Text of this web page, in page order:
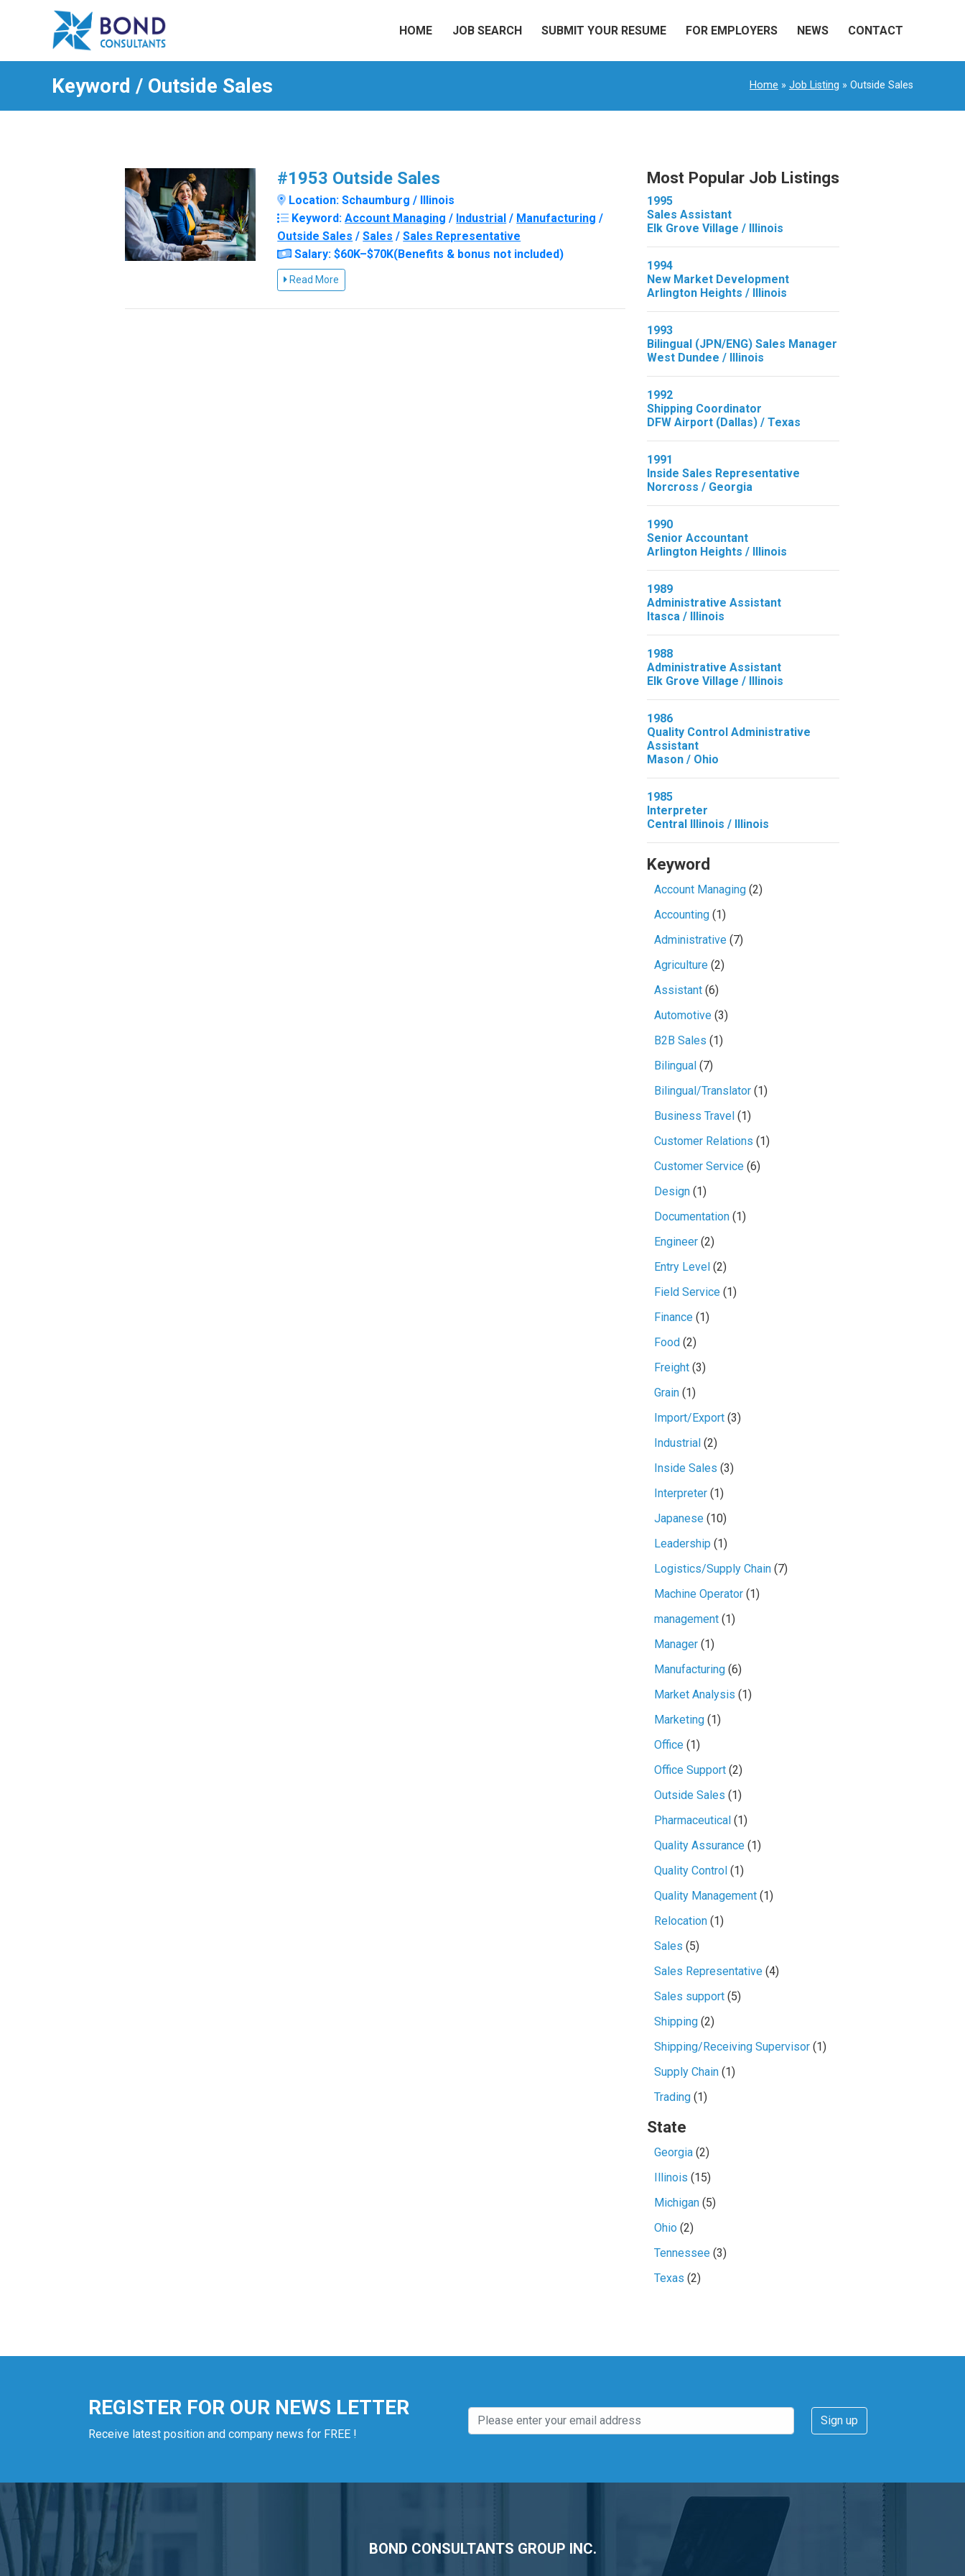
HOME JOB SEARCH SUBMIT YOUR RESUME FOR EMPLOYERS NEWS CONTACT
Keyword / Outside Sales Home » Job Listing » Outside Sales
#1953 Outside Sales
Location: Schaumburg / Illinois
Keyword:Account Managing / Industrial / Manufacturing /
Outside Sales /Sales /Sales Representative
Salary: $60K–$70K(Benefits & bonus not included)
Read More
Most Popular Job Listings
1995
Sales Assistant
Elk Grove Village / Illinois
1994
New Market Development
Arlington Heights / Illinois
1993
Bilingual (JPN/ENG) Sales Manager
West Dundee / Illinois
1992
Shipping Coordinator
DFW Airport (Dallas) / Texas
1991
Inside Sales Representative
Norcross / Georgia
1990
Senior Accountant
Arlington Heights / Illinois
1989
Administrative Assistant
Itasca / Illinois
1988
Administrative Assistant
Elk Grove Village / Illinois
1986
Quality Control Administrative
Assistant
Mason / Ohio
1985
Interpreter
Central Illinois / Illinois
Keyword
Account Managing(2)
Accounting(1)
Administrative(7)
Agriculture(2)
Assistant(6)
Automotive(3)
B2B Sales (1)
Bilingual(7)
Bilingual/Translator(1)
Business Travel(1)
Customer Relations (1)
Customer Service(6)
Design(1)
Documentation(1)
Engineer(2)
Entry Level(2)
Field Service(1)
Finance(1)
Food(2)
Freight(3)
Grain(1)
Import/Export(3)
Industrial(2)
Inside Sales (3)
Interpreter(1)
Japanese(10)
Leadership (1)
Logistics/Supply Chain(7)
Machine Operator(1)
management(1)
Manager(1)
Manufacturing(6)
Market Analysis (1)
Marketing(1)
Office(1)
Office Support(2)
Outside Sales (1)
Pharmaceutical(1)
Quality Assurance(1)
Quality Control(1)
Quality Management(1)
Relocation(1)
Sales (5)
Sales Representative(4)
Sales support(5)
Shipping(2)
Shipping/Receiving Supervisor(1)
Supply Chain(1)
Trading(1)
State
Georgia(2)
Illinois (15)
Michigan(5)
Ohio(2)
Tennessee(3)
Texas (2)
REGISTER FOR OUR NEWS LETTER
Receive latest position and company news for FREE !
BOND CONSULTANTS GROUP INC.